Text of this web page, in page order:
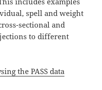
spell and weight
sectional and
to different
the PASS data